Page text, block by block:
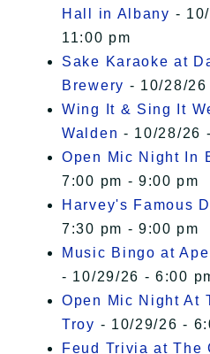
Hall in Albany -
11:00 pm
Sake Karaoke at
Brewery - 10/28/
Wing It & Sing It
Walden - 10/28/26
Open Mic Night In
7:00 pm - 9:00 pm
Harvey's Famous
7:30 pm - 9:00 pm
Music Bingo at
- 10/29/26 - 6:00
Open Mic Night At
Troy - 10/29/26 -
Feud Trivia at The